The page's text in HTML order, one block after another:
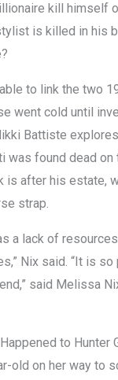
kill himself
is killed in his
to link the two
went cold until
Battiste
was found dead
is after his estate,
strap.
a lack of
Nix said. “It is
said Melissa
to
old on her way to